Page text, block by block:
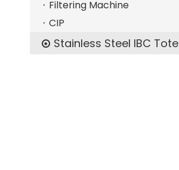
Filtering Machine
CIP
Stainless Steel IBC Tote